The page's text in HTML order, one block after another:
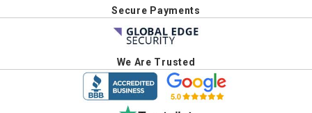
Secure Payments
We Are Trusted